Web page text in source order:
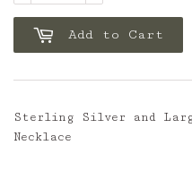
Add to Cart
Sterling Silver and
Necklace